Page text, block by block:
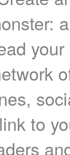
to